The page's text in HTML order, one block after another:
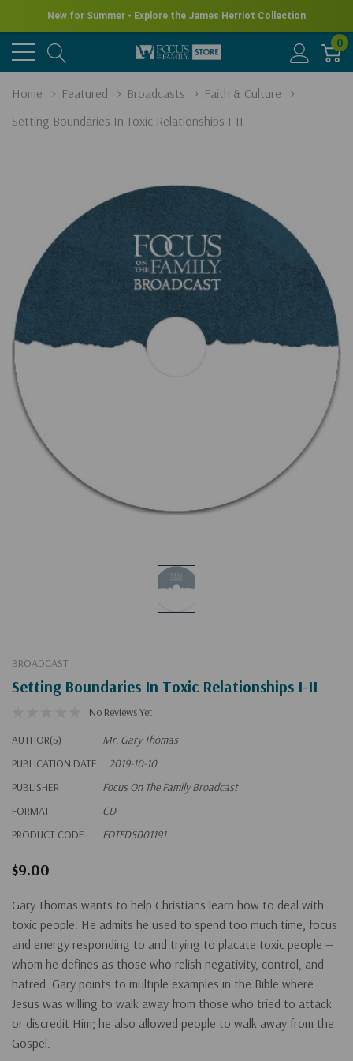
New for Summer - Explore the James Herriot Collection
0
Home Featured Broadcasts
Faith & Culture
Setting Boundaries In Toxic Relationships I-II
BROADCAST
Setting Boundaries In Toxic Relationships I-II
No Reviews Yet
AUTHOR(S)
Mr. Gary Thomas
PUBLICATION DATE
2019-10-10
PUBLISHER
Focus On The Family Broadcast
FORMAT
CD
PRODUCT CODE:
FOTFDS001191
$9.00
Gary Thomas wants to help Christians learn how to deal with
toxic people. He admits he used to spend too much time, focus
and energy responding to and trying to placate toxic people —
whom he defines as those who relish negativity, control, and
hatred. Gary points to multiple examples in the Bible where
Jesus was willing to walk away from those who tried to attack
or discredit Him; he also allowed people to walk away from the
Gospel.